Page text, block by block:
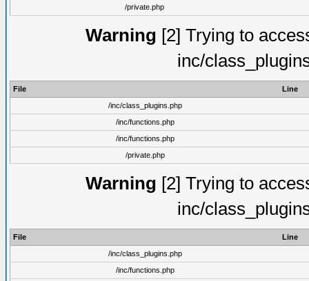
/private.php
Warning [2] Trying to
inc/
File
Line
/inc/class_plugins.php
/inc/functions.php
/inc/functions.php
/private.php
Warning [2] Trying to
inc/
File
Line
/inc/class_plugins.php
/inc/functions.php